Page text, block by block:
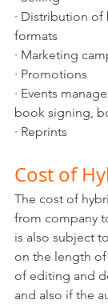
· Distribution
formats
· Marketing
· Promotions
· Events
book signing,
· Reprints
Cost of
The cost of
from company
is also subject
on the length
of editing and
and also if the